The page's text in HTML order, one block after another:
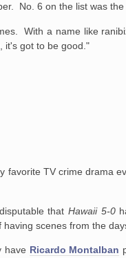
No. 6 on the list was
With a name like
it's got to be good."
favorite TV crime drama
thatHawaii 5-0
scenes from the
have Ricardo Montalban